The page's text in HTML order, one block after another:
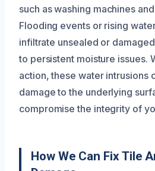
such as washing machines
Flooding events or rising
infiltrate unsealed or
to persistent moisture issues.
action, these water intrusions
damage to the underlying
compromise the integrity of
How We Can Fix Tile